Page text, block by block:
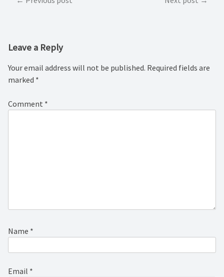
Leave a Reply
Your email address will not be published. Required fields are
marked *
Comment *
Name *
Email *